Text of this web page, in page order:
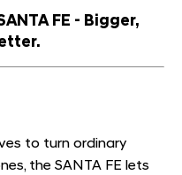
FE - Bigger,
to turn ordinary
the SANTA FE lets